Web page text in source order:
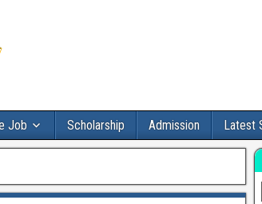
Job Scholarship Admission Latest